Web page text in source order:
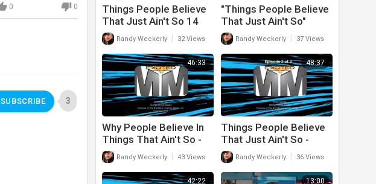
Things People Believe
That Just Ain't So 14
Randy Weckerly 32 Views
"Things People Believe
That Just Ain't So"
Season 2 Episode 13
Randy Weckerly 37 Views
46:33
Why People Believe In
Things That Ain't So -
Episode 3
Randy Weckerly 43 Views
48:37
Things People Believe
That Just Ain't So -
Episode 2
Randy Weckerly 36 Views
42:22 13:00
0 0
SUBSCRIBE 3